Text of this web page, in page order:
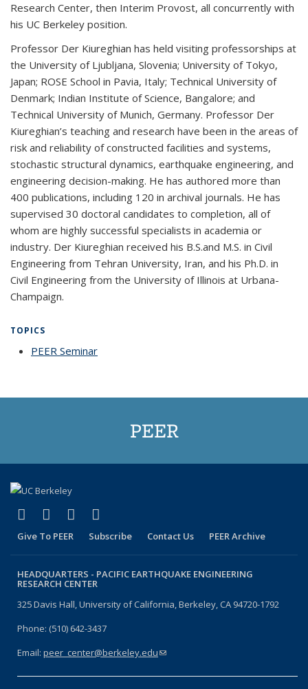
Research Center, then Interim Provost, all concurrently with
his UC Berkeley position.
Professor Der Kiureghian has held visiting professorships at
the University of Ljubljana, Slovenia; University of Tokyo,
Japan; ROSE School in Pavia, Italy; Technical University of
Denmark; Indian Institute of Science, Bangalore; and
Technical University of Munich, Germany. Professor Der
Kiureghian’s teaching and research have been in the areas of
risk and reliability of constructed facilities and systems,
stochastic structural dynamics, earthquake engineering, and
engineering decision-making. He has authored more than
400 publications, including 120 in archival journals. He has
supervised 30 doctoral candidates to completion, all of
whom are highly successful specialists in academia or
industry. Der Kiureghian received his B.S.and M.S. in Civil
Engineering from Tehran University, Iran, and his Ph.D. in
Civil Engineering from the University of Illinois at Urbana-
Champaign.
TOPICS
PEER Seminar
PEER
Facebook
(link is external)
X (formerly Twitter)
(link is external)
LinkedIn
(link is external)
Give To PEER Subscribe Contact Us PEER Archive
HEADQUARTERS - PACIFIC EARTHQUAKE ENGINEERING
RESEARCH CENTER
325 Davis Hall, University of California, Berkeley, CA 94720-1792
Phone: (510) 642-3437
Email: peer_center@berkeley.edu(link sends e-mail)